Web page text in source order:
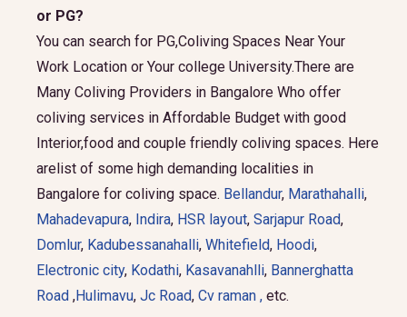
or PG?
You can search for PG,Coliving Spaces Near Your
Work Location or Your college University.There are
Many Coliving Providers in Bangalore Who offer
coliving services in Affordable Budget with good
Interior,food and couple friendly coliving spaces. Here
arelist of some high demanding localities in
Bangalore for coliving space. Bellandur, Marathahalli,
Mahadevapura, Indira, HSR layout, Sarjapur Road,
Domlur, Kadubessanahalli, Whitefield, Hoodi,
Electronic city, Kodathi, Kasavanahlli, Bannerghatta
Road ,Hulimavu, Jc Road, Cv raman , etc.